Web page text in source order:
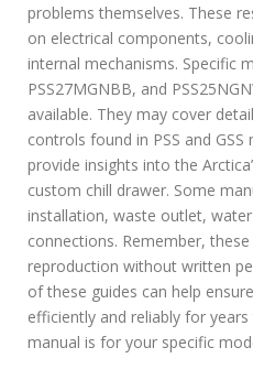
problems themselves. These
on electrical components,
internal mechanisms. Specific
PSS27MGNBB, and
available. They may cover
controls found in PSS and
provide insights into the
custom chill drawer. Some
installation, waste outlet,
connections. Remember,
reproduction without written
of these guides can help
efficiently and reliably for
manual is for your specific